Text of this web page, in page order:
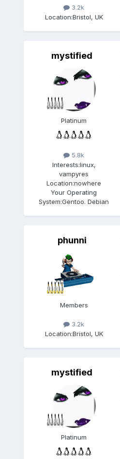
3.2k
Location:Bristol, UK
mystified
Platinum
5.8k
Interests:linux,
vampyres
Location:nowhere
Your Operating
System:Gentoo. Debian
phunni
Members
3.2k
Location:Bristol, UK
mystified
Platinum